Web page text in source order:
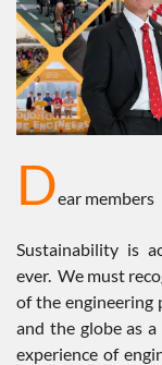
Dear members
Sustainability is
ever. We must
of the engineering
and the globe as
experience of